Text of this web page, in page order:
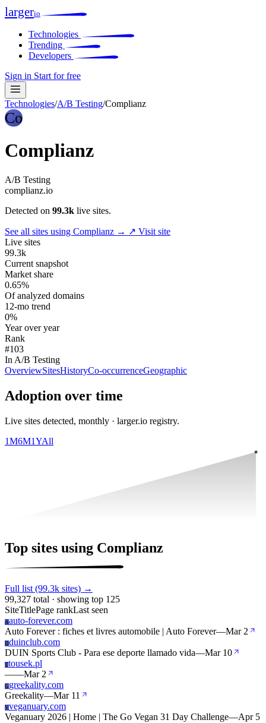
largerio
Technologies
Trending
Developers
Sign in Start for free
Technologies/A/B Testing/Complianz
Co
Complianz
A/B Testing
complianz.io
Detected on 99.3k live sites.
See all sites using Complianz → ↗ Visit site
Live sites
99.3k
Current snapshot
Market share
0.65%
Of analyzed domains
12-mo trend
0%
Year over year
Rank
#103
In A/B Testing
OverviewSitesHistoryCo-occurrenceGeographic
Adoption over time
Live sites detected, monthly · larger.io registry.
1M6M1YAll
Top sites using Complianz
Full list (99.3k sites) →
99,327 total · showing top 125
SiteTitlePage rankLast seen
Aauto-forever.com
Auto Forever : fiches et livres automobile | Auto Forever—Mar 2
Dduinclub.com
DUIN Sports Club - Para ese deporte llamado vida—Mar 10
Ttousek.pl
——Mar 2
Ggreekality.com
Greekality—Mar 11
Vveganuary.com
Veganuary 2026 | Home | The Go Vegan 31 Day Challenge—Apr 5